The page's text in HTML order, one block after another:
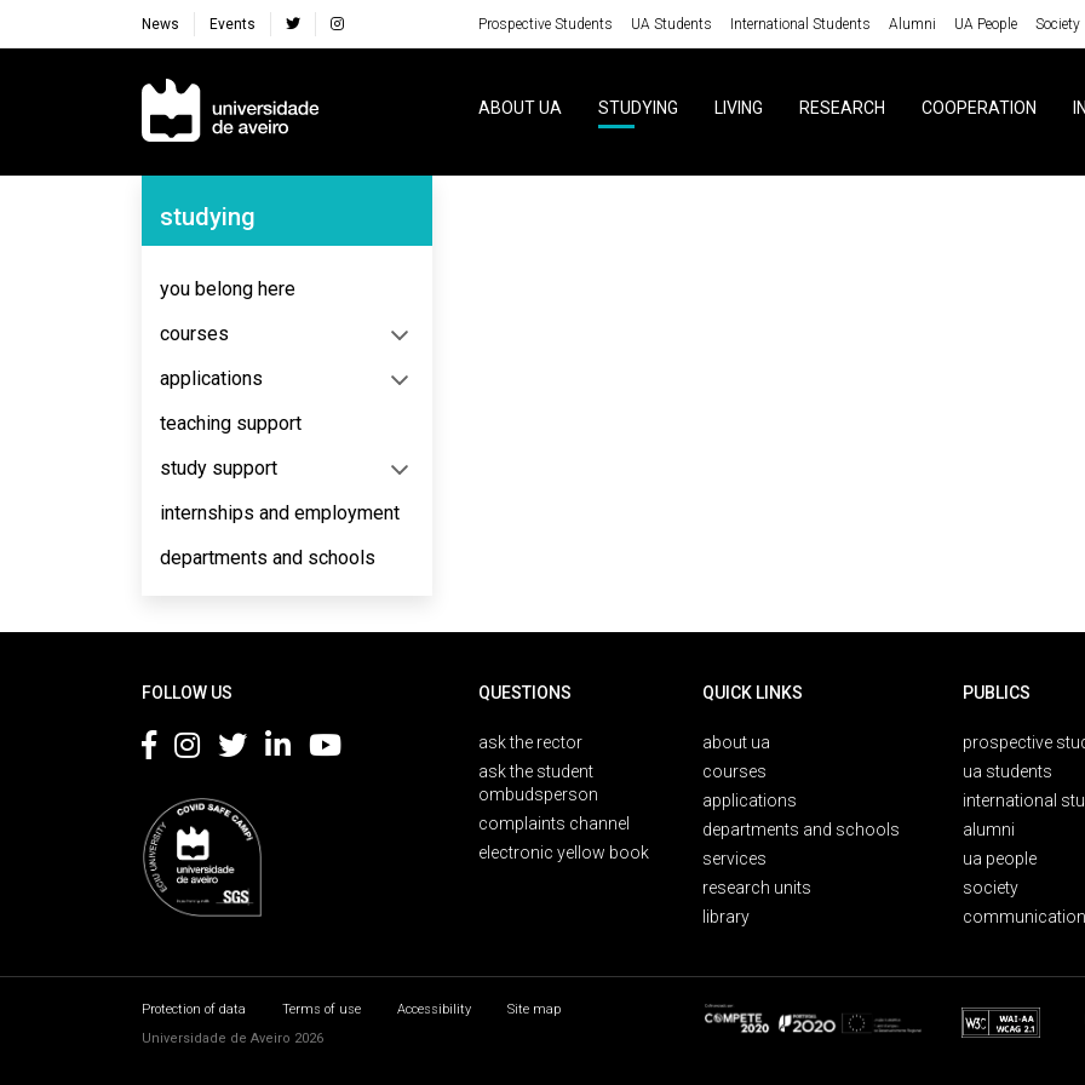
News Events Prospective Students UA Students International Students Alumni UA People Society
Navegação Principal
ABOUT UA STUDYING LIVING RESEARCH COOPERATION
Navegação Lateral
studying
you belong here
courses
applications
teaching support
study support
internships and employment
departments and schools
FOLLOW US QUESTIONS
ask the rector
ask the student
ombudsperson
complaints channel
electronic yellow book
QUICK LINKS
about ua
courses
applications
departments and schools
services
research units
library
PUBLICS
prospective
ua students
international
alumni
ua people
society
Protection of data Terms of use Accessibility
Site map
Universidade de Aveiro 2026